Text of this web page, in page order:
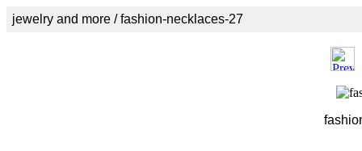
jewelry and more / fashion-necklaces-27